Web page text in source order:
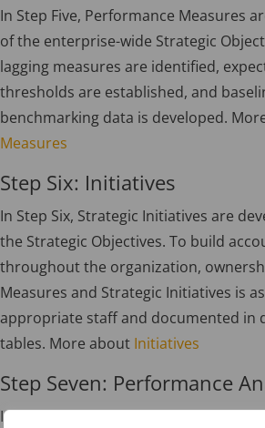
In Step Five, Performance Measures
of the enterprise-wide Strategic
lagging measures are identified,
thresholds are established, and
benchmarking data is developed.
Measures
Step Six: Initiatives
In Step Six, Strategic Initiatives are
the Strategic Objectives. To build
throughout the organization,
Measures and Strategic Initiatives is
appropriate staff and documented in
tables. More about Initiatives
Step Seven: Performance
In Step Seven, the implementation